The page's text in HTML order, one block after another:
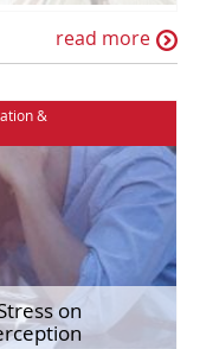
read more
&
on